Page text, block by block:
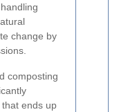
change by
composting
ends up